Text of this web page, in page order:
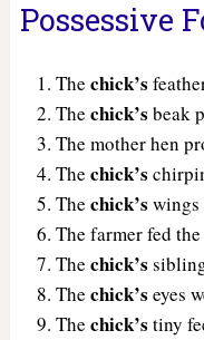
Possessive
The chick’s
The chick’s beak
The mother hen
The chick’s
The chick’s wings
The farmer fed the
The chick’s
The chick’s eyes
The chick’s tiny